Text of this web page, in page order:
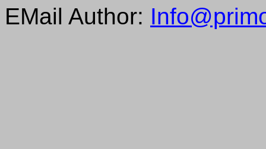
EMail Author: